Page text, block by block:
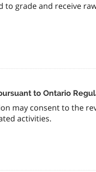
grade and receive
to Ontario
may consent to the
activities.